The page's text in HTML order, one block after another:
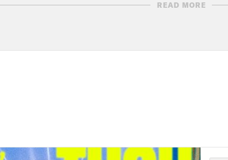
for us this week, but luckily
Later on, we’ll be welcoming back
who’s going to try once again to
may remember Chani’s earlier
messaging and technological
her projections for December 2021
READ MORE